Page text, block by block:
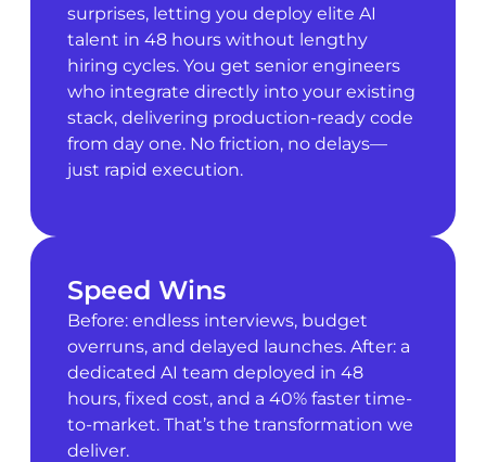
surprises, letting you deploy elite AI
talent in 48 hours without lengthy
hiring cycles. You get senior engineers
who integrate directly into your existing
stack, delivering production-ready code
from day one. No friction, no delays—
just rapid execution.
Speed Wins
Before: endless interviews, budget
overruns, and delayed launches. After: a
dedicated AI team deployed in 48
hours, fixed cost, and a 40% faster time-
to-market. That’s the transformation we
deliver.